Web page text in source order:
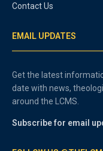
Contact Us
EMAIL UPDATES
Get the latest
date with news,
around the LCMS.
Subscribe for email